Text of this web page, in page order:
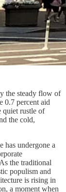
the steady flow of
0.7 percent aid
quiet rustle of
the cold,
has undergone a
the traditional
populism and
is rising in
a moment when